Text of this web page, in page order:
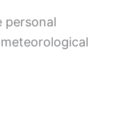
personal